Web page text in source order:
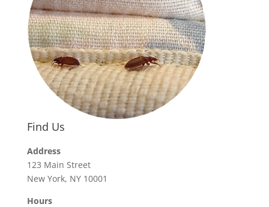
Find Us
Address
123 Main Street
New York, NY 10001
Hours